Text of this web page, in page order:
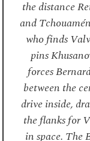
the distance
and
who finds
pins
forces
between the
drive inside,
the flanks for
in space. The